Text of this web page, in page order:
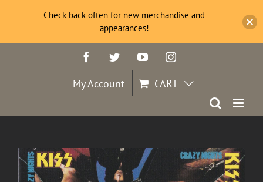
FacebookTwitterYouTubeInstagram
My Account CART
Check back often for new merchandise and
appearances!